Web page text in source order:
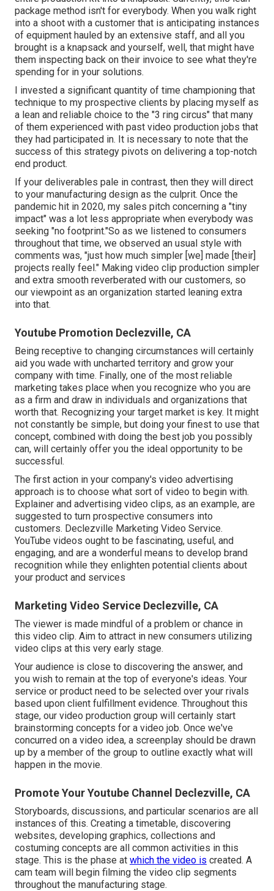
package method isn't for everybody. When you walk right
into a shoot with a customer that is anticipating instances
of equipment hauled by an extensive staff, and all you
brought is a knapsack and yourself, well, that might have
them inspecting back on their invoice to see what they're
spending for in your solutions.
I invested a significant quantity of time championing that
technique to my prospective clients by placing myself as
a lean and reliable choice to the "3 ring circus" that many
of them experienced with past video production jobs that
they had participated in. It is necessary to note that the
success of this strategy pivots on delivering a top-notch
end product.
If your deliverables pale in contrast, then they will direct
to your manufacturing design as the culprit. Once the
pandemic hit in 2020, my sales pitch concerning a "tiny
impact" was a lot less appropriate when everybody was
seeking "no footprint."So as we listened to consumers
throughout that time, we observed an usual style with
comments was, "just how much simpler [we] made [their]
projects really feel." Making video clip production simpler
and extra smooth reverberated with our customers, so
our viewpoint as an organization started leaning extra
into that.
Youtube Promotion Declezville, CA
Being receptive to changing circumstances will certainly
aid you wade with uncharted territory and grow your
company with time. Finally, one of the most reliable
marketing takes place when you recognize who you are
as a firm and draw in individuals and organizations that
worth that. Recognizing your target market is key. It might
not constantly be simple, but doing your finest to use that
concept, combined with doing the best job you possibly
can, will certainly offer you the ideal opportunity to be
successful.
The first action in your company's video advertising
approach is to choose what sort of video to begin with.
Explainer and advertising video clips, as an example, are
suggested to turn prospective consumers into
customers. Declezville Marketing Video Service.
YouTube videos ought to be fascinating, useful, and
engaging, and are a wonderful means to develop brand
recognition while they enlighten potential clients about
your product and services
Marketing Video Service Declezville, CA
The viewer is made mindful of a problem or chance in
this video clip. Aim to attract in new consumers utilizing
video clips at this very early stage.
Your audience is close to discovering the answer, and
you wish to remain at the top of everyone's ideas. Your
service or product need to be selected over your rivals
based upon client fulfillment evidence. Throughout this
stage, our video production group will certainly start
brainstorming concepts for a video job. Once we've
concurred on a video idea, a screenplay should be drawn
up by a member of the group to outline exactly what will
happen in the movie.
Promote Your Youtube Channel Declezville, CA
Storyboards, discussions, and particular scenarios are all
instances of this. Creating a timetable, discovering
websites, developing graphics, collections and
costuming concepts are all common activities in this
stage. This is the phase at which the video is created. A
cam team will begin filming the video clip segments
throughout the manufacturing stage.